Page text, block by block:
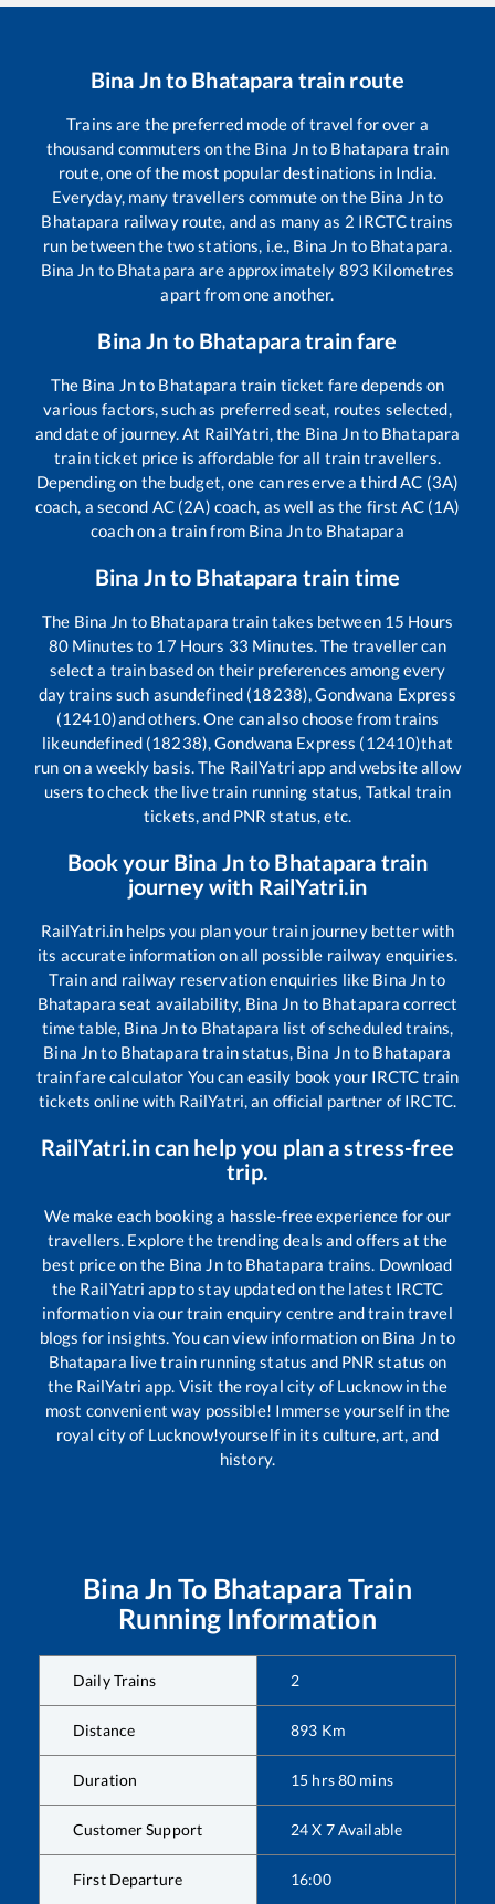
Bina Jnto Bhatapara train route
Trains are the preferred mode of travel for over a
thousand commuters on the Bina Jnto Bhatapara train
route, one of the most popular destinations in India.
Everyday, many travellers commute on the Bina Jnto
Bhatapara railway route, and as many as 2 IRCTC trains
run between the two stations, i.e., Bina Jn to Bhatapara.
Bina Jn to Bhatapara are approximately 893 Kilometres
apart from one another.
Bina Jn to Bhataparatrain fare
The Bina Jnto Bhatapara train ticket fare depends on
various factors, such as preferred seat, routes selected,
and date of journey. At RailYatri, the Bina Jnto Bhatapara
train ticket price is affordable for all train travellers.
Depending on the budget, one can reserve a third AC (3A)
coach, a second AC (2A) coach, as well as the first AC (1A)
coach on a train from Bina Jnto Bhatapara
Bina Jnto Bhatapara train time
The Bina Jn to Bhatapara train takes between 15 Hours
80Minutes to 17 Hours 33 Minutes. The traveller can
select a train based on their preferences among every
day trains such asundefined (18238), Gondwana Express
(12410)and others. One can also choose from trains
likeundefined (18238), Gondwana Express (12410)that
run on a weekly basis. The RailYatri app and website allow
users to check the live train running status, Tatkal train
tickets, and PNR status, etc.
Book your Bina Jnto Bhatapara train
journey with RailYatri.in
RailYatri.in helps you plan your train journey better with
its accurate information on all possible railway enquiries.
Train and railway reservation enquiries like Bina Jnto
Bhatapara seat availability, Bina Jn to Bhatapara correct
time table, Bina Jnto Bhatapara list of scheduled trains,
Bina Jnto Bhatapara train status, Bina Jnto Bhatapara
train fare calculator You can easily book your IRCTC train
tickets online with RailYatri, an official partner of IRCTC.
RailYatri.in can help you plan a stress-free
trip.
We make each booking a hassle-free experience for our
travellers. Explore the trending deals and offers at the
best price on the Bina Jnto Bhatapara trains. Download
the RailYatri app to stay updated on the latest IRCTC
information via our train enquiry centre and train travel
blogs for insights. You can view information on Bina Jnto
Bhatapara live train running status and PNR status on
the RailYatri app. Visit the royal city of Lucknow in the
most convenient way possible! Immerse yourself in the
royal city of Lucknow!yourself in its culture, art, and
history.
Bina Jn To Bhatapara Train
Running Information
Daily Trains 2
Distance 893 Km
Duration 15 hrs80 mins
Customer Support 24 X 7 Available
First Departure 16:00